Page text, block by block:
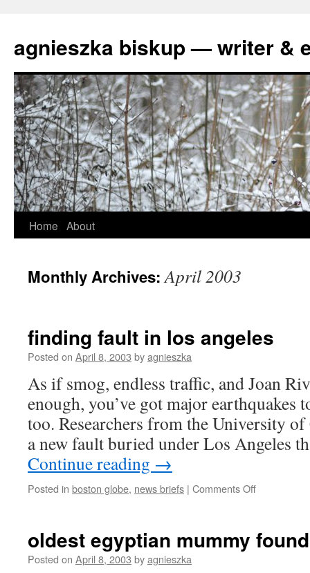
agnieszka biskup — writer &
Skip
content
Home About
Monthly Archives:April 2003
finding fault in los angeles
Posted on April 8, 2003 byagnieszka
As if smog, endless traffic, and Joan
enough, you’ve got major
too. Researchers from the University
a new fault buried under Los Angeles
Continue reading →
Posted in boston globe, news briefs | Comments Offon
los
oldest egyptian mummy found
Posted on April 8, 2003 byagnieszka